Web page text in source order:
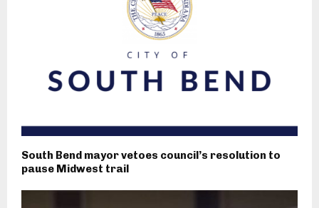
South Bend mayor vetoes council’s resolution to
pause Midwest trail